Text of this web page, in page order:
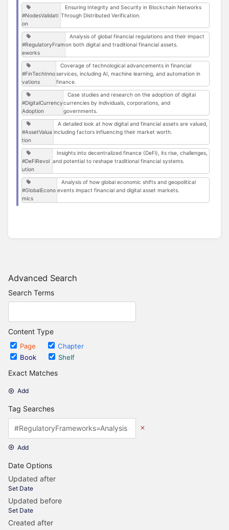
Advanced Search
Search Terms
Content Type
Page
Chapter
Book
Shelf
Exact Matches
Add
Tag Searches
Add
Date Options
Updated after
Set Date
Updated before
Set Date
Created after
#NodesValidati
on
Ensuring Integrity and Security in Blockchain Networks
Through Distributed Verification.
#RegulatoryFram
eworks
Analysis of global financial regulations and their impact
on both digital and traditional financial assets.
#FinTechInno
vations
Coverage of technological advancements in financial
services, including AI, machine learning, and automation in
finance.
#DigitalCurrency
Adoption
Case studies and research on the adoption of digital
currencies by individuals, corporations, and
governments.
#AssetValua
tion
A detailed look at how digital and financial assets are valued,
including factors influencing their market worth.
#DeFiRevol
ution
Insights into decentralized finance (DeFi), its rise, challenges,
and potential to reshape traditional financial systems.
#GlobalEcono
mics
Analysis of how global economic shifts and geopolitical
events impact financial and digital asset markets.